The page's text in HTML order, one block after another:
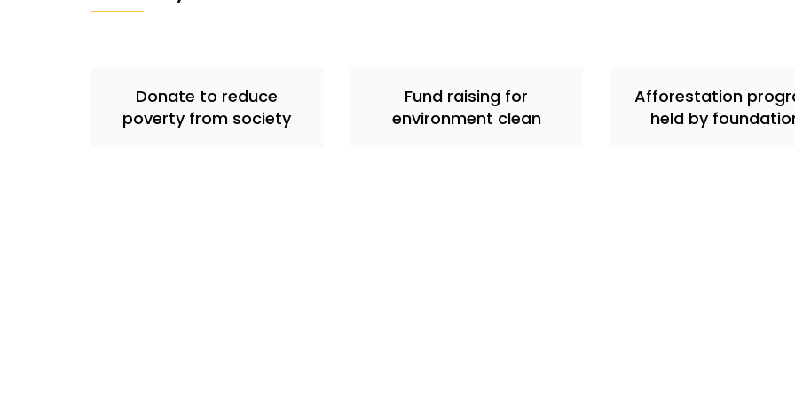
Donate to reduce
poverty from society
Fund raising for
environment clean
Afforestation
held by